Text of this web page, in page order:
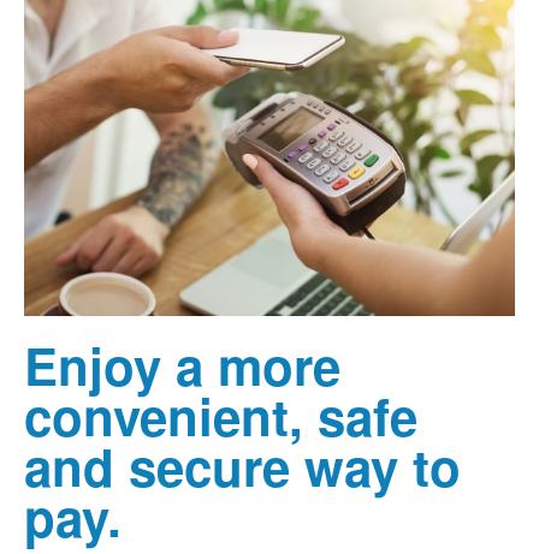
Enjoy a more
convenient, safe
and secure way to
pay.